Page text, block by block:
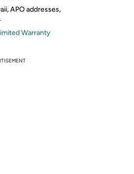
APO addresses,
Warranty